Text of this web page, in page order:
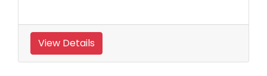
View Details